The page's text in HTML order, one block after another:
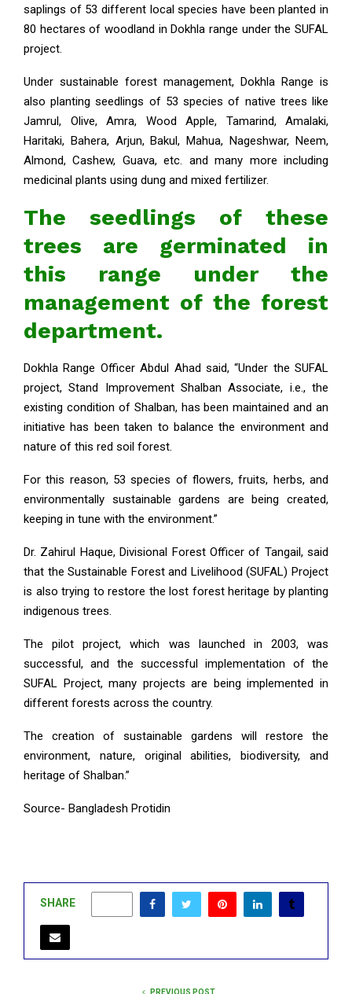
saplings of 53 different local species have been planted in
80 hectares of woodland in Dokhla range under the SUFAL
project.
Under sustainable forest management, Dokhla Range is
also planting seedlings of 53 species of native trees like
Jamrul, Olive, Amra, Wood Apple, Tamarind, Amalaki,
Haritaki, Bahera, Arjun, Bakul, Mahua, Nageshwar, Neem,
Almond, Cashew, Guava, etc. and many more including
medicinal plants using dung and mixed fertilizer.
The seedlings of these
trees are germinated in
this range under the
management of the forest
department.
Dokhla Range Officer Abdul Ahad said, “Under the SUFAL
project, Stand Improvement Shalban Associate, i.e., the
existing condition of Shalban, has been maintained and an
initiative has been taken to balance the environment and
nature of this red soil forest.
For this reason, 53 species of flowers, fruits, herbs, and
environmentally sustainable gardens are being created,
keeping in tune with the environment.”
Dr. Zahirul Haque, Divisional Forest Officer of Tangail, said
that the Sustainable Forest and Livelihood (SUFAL) Project
is also trying to restore the lost forest heritage by planting
indigenous trees.
The pilot project, which was launched in 2003, was
successful, and the successful implementation of the
SUFAL Project, many projects are being implemented in
different forests across the country.
The creation of sustainable gardens will restore the
environment, nature, original abilities, biodiversity, and
heritage of Shalban.”
Source- Bangladesh Protidin
SHARE
PREVIOUS POST